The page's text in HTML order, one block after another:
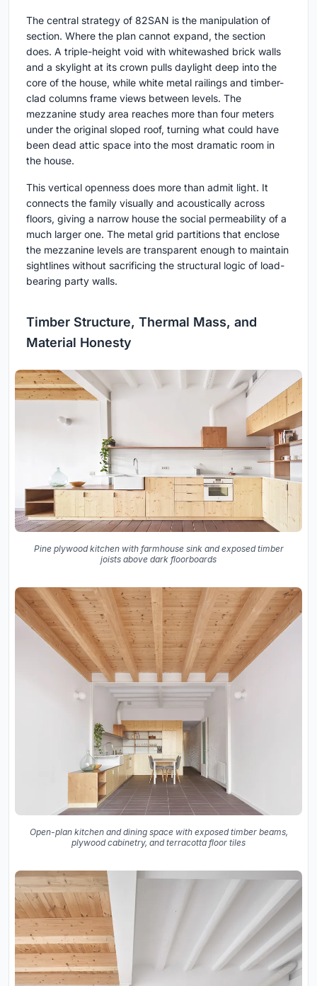
The central strategy of 82SAN is the manipulation of
section. Where the plan cannot expand, the section
does. A triple-height void with whitewashed brick walls
and a skylight at its crown pulls daylight deep into the
core of the house, while white metal railings and timber-
clad columns frame views between levels. The
mezzanine study area reaches more than four meters
under the original sloped roof, turning what could have
been dead attic space into the most dramatic room in
the house.
This vertical openness does more than admit light. It
connects the family visually and acoustically across
floors, giving a narrow house the social permeability of a
much larger one. The metal grid partitions that enclose
the mezzanine levels are transparent enough to maintain
sightlines without sacrificing the structural logic of load-
bearing party walls.
Timber Structure, Thermal Mass, and
Material Honesty
Pine plywood kitchen with farmhouse sink and exposed timber
joists above dark floorboards
Open-plan kitchen and dining space with exposed timber beams,
plywood cabinetry, and terracotta floor tiles